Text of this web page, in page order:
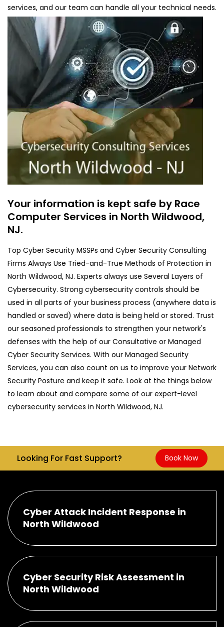
services, and our team can handle all your technical needs.
Your information is kept safe by Race
Computer Services in North Wildwood,
NJ.
Top Cyber Security MSSPs and Cyber Security Consulting
Firms Always Use Tried-and-True Methods of Protection in
North Wildwood, NJ. Experts always use Several Layers of
Cybersecurity. Strong cybersecurity controls should be
used in all parts of your business process (anywhere data is
handled or saved) where data is being held or stored. Trust
our seasoned professionals to strengthen your network's
defenses with the help of our Consultative or Managed
Cyber Security Services. With our Managed Security
Services, you can also count on us to improve your Network
Security Posture and keep it safe. Look at the things below
to learn about and compare some of our expert-level
cybersecurity services in North Wildwood, NJ.
Looking For Fast Support? Book Now
Cyber Attack Incident Response in
North Wildwood
Cyber Security Risk Assessment in
North Wildwood